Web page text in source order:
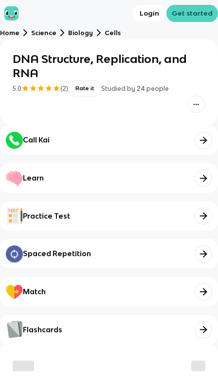
Login Get started
Home Science Biology Cells
DNA Structure, Replication, and
RNA
5.0 (2) Rate it Studied by 24 people
Call Kai
Learn
Practice Test
Spaced Repetition
Match
Flashcards